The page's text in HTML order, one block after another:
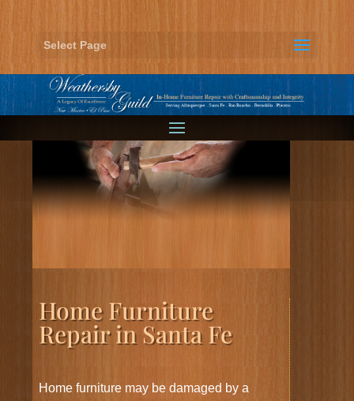
Select Page
Home Furniture
Repair in Santa Fe
Home furniture may be damaged by a